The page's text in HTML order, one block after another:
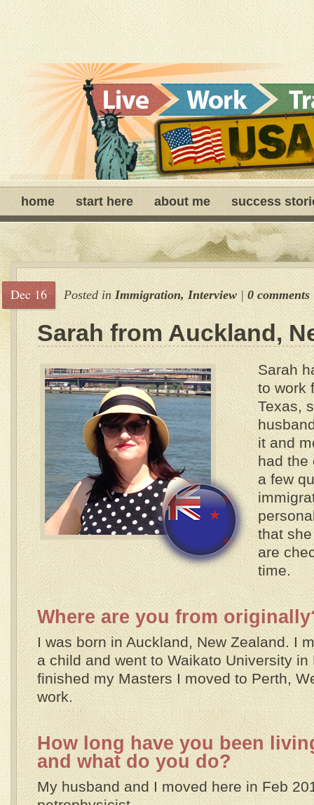
home start here about me success
Dec 16 Posted inImmigration,Interview| 0 comments
Sarah from Auckland,
Sarah
to work
Texas,
it and
had the
a few
that
are
time.
Where are you from
I was born in Auckland, New Zealand. I
a child and went to Waikato University in
finished my Masters I moved to Perth,
work.
How long have you been
and what do you do?
My husband and I moved here in Feb